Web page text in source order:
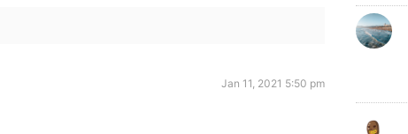
Jan 11, 2021 5:50 pm